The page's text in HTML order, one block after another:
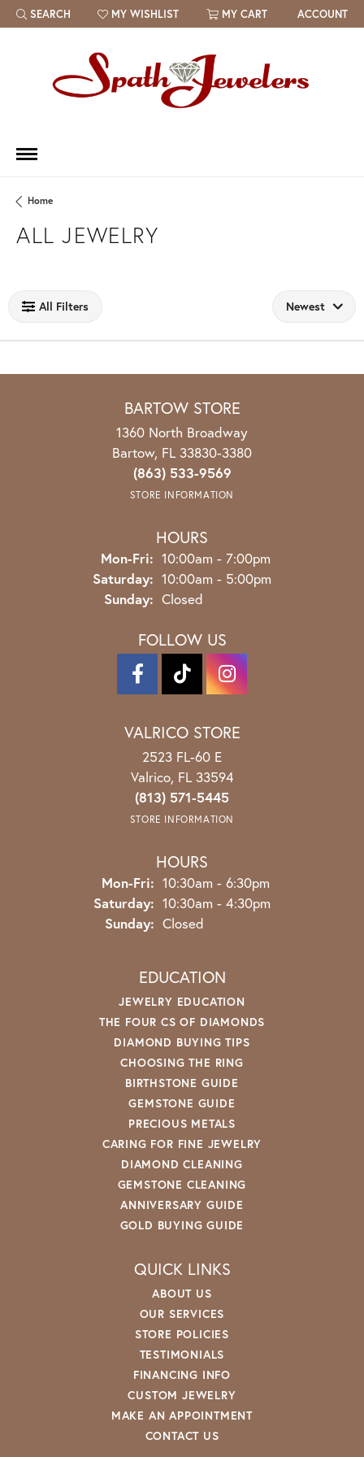
SEARCH
TOGGLE TOOLBAR SEARCH MENU
MY WISHLIST
TOGGLE MY WISH LIST MY CART ACCOUNT
Home
ALL JEWELRY
All Filters Newest
BARTOW STORE
1360 North Broadway
Bartow, FL 33830-3380
(863) 533-9569
STORE INFORMATION
HOURS
Mon-Fri: Monday - Friday:
10:00am - 7:00pm
Saturday: 10:00am - 5:00pm
Sunday: Closed
FOLLOW US
VALRICO STORE
2523 FL-60 E
Valrico, FL 33594
(813) 571-5445
STORE INFORMATION
HOURS
Mon-Fri: Monday - Friday:
10:30am - 6:30pm
Saturday: 10:30am - 4:30pm
Sunday: Closed
EDUCATION
JEWELRY EDUCATION
THE FOUR CS OF DIAMONDS
DIAMOND BUYING TIPS
CHOOSING THE RING
BIRTHSTONE GUIDE
GEMSTONE GUIDE
PRECIOUS METALS
CARING FOR FINE JEWELRY
DIAMOND CLEANING
GEMSTONE CLEANING
ANNIVERSARY GUIDE
GOLD BUYING GUIDE
QUICK LINKS
ABOUT US
OUR SERVICES
STORE POLICIES
TESTIMONIALS
FINANCING INFO
CUSTOM JEWELRY
MAKE AN APPOINTMENT
CONTACT US